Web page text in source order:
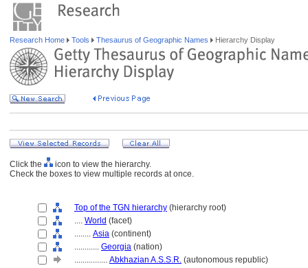
Research Home Tools Thesaurus of Geographic Names Hierarchy Display
Click the
icon to view the hierarchy.
Check the boxes to view multiple records at once.
Top of the TGN hierarchy (hierarchy root)
.... World (facet)
........ Asia (continent)
............ Georgia (nation)
................ Abkhazian A.S.S.R. (autonomous republic)